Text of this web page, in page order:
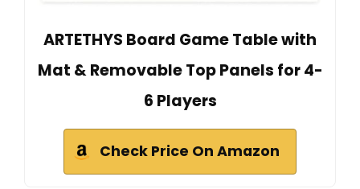
ARTETHYS Board Game Table with
Mat & Removable Top Panels for 4-
6 Players
Check Price On Amazon